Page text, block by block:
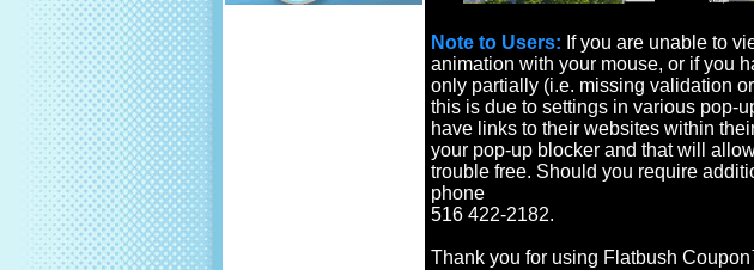
Note to Users: If you are unable to
animation with your mouse, or if you
only partially (i.e. missing validation
this is due to settings in various pop-
have links to their websites within
your pop-up blocker and that will
trouble free. Should you require
phone
516 422-2182.
Thank you for using Flatbush